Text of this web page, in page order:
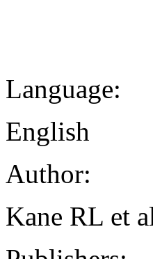
Language:
English
Author:
Kane RL et